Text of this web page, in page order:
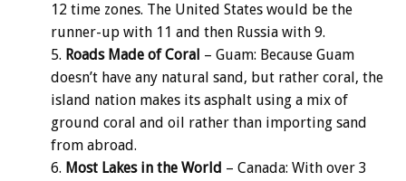
12 time zones. The United States would be the
runner-up with 11 and then Russia with 9.
Roads Made of Coral – Guam: Because Guam
doesn’t have any natural sand, but rather coral, the
island nation makes its asphalt using a mix of
ground coral and oil rather than importing sand
from abroad.
Most Lakes in the World – Canada: With over 3